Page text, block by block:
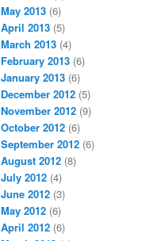
May 2013 (6)
April 2013 (5)
March 2013 (4)
February 2013 (6)
January 2013 (6)
December 2012 (5)
November 2012 (9)
October 2012 (6)
September 2012 (6)
August 2012 (8)
July 2012 (4)
June 2012 (3)
May 2012 (6)
April 2012 (6)